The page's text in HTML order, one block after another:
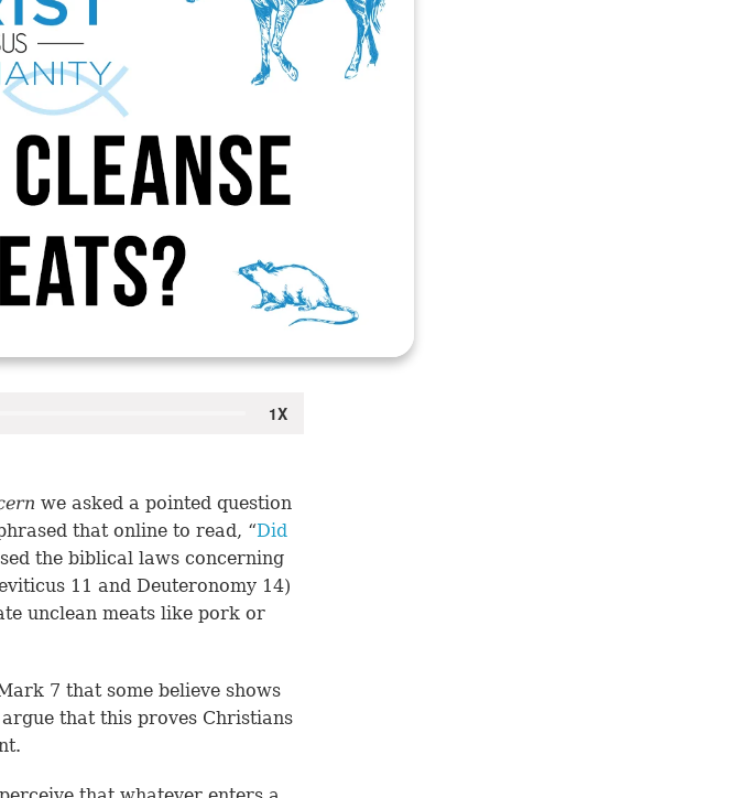
we asked a pointed question
that online to read, “Did
the biblical laws concerning
11 and Deuteronomy 14)
unclean meats like pork or
7 that some believe shows
that this proves Christians